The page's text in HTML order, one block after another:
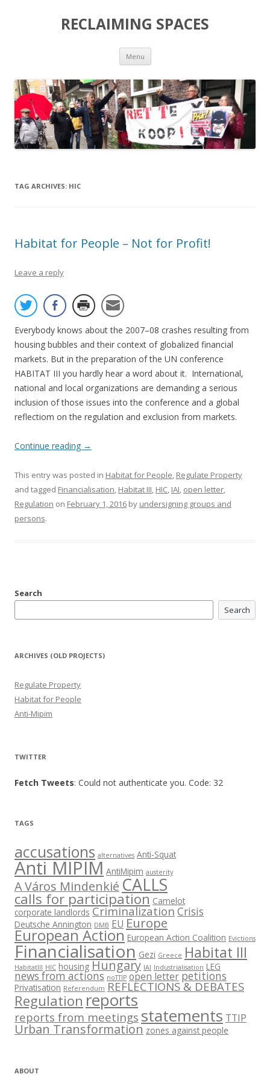
RECLAIMING SPACES
Menu Skip
content
TAG ARCHIVES: HIC
Habitat for People – Not for Profit!
Leave a reply
Everybody knows about the 2007–08 crashes resulting from
housing bubbles and their context of globalized financial
markets. But in the preparation of the UN conference
HABITAT III you hardly hear a word about it. International,
national and local organizations are demanding a serious
inclusion of those issues into the conference and a global
reflectiom on the regulation and exclusion from markets.
Continue reading →
This entry was posted in Habitat for People, Regulate Property
and tagged Financialisation, Habitat III, HIC, IAI, open letter,
Regulation on February 1, 2016 by undersigning groups and
persons.
Search
Search
ARCHIVES (OLD PROJECTS)
Regulate Property
Habitat for People
Anti-Mipim
TWITTER
Fetch Tweets: Could not authenticate you. Code: 32
TAGS
accusations alternatives Anti-Squat
Anti MIPIM AntiMipim austerity
A Város Mindenkié CALLS
calls for participation Camelot
corporate landlords Criminalization Crisis
Deutsche Annington DMB EU Europe
European Action European Action Coalition Evictions
Financialisation Gezi Greece Habitat III
HabitatIII HIC housing Hungary IAI Industrialisation LEG
news from actions noTTIP open letter petitions
Privatisation Referendum REFLECTIONS & DEBATES
Regulation reports
reports from meetings statements TTIP
Urban Transformation zones against people
ABOUT